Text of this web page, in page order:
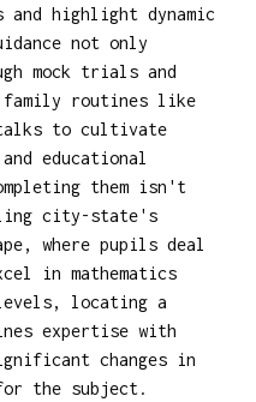
and highlight dynamic
not only
mock trials and
family routines like
to cultivate
educational
them isn't
city-state's
where pupils deal
in mathematics
locating a
expertise with
changes in
the subject.